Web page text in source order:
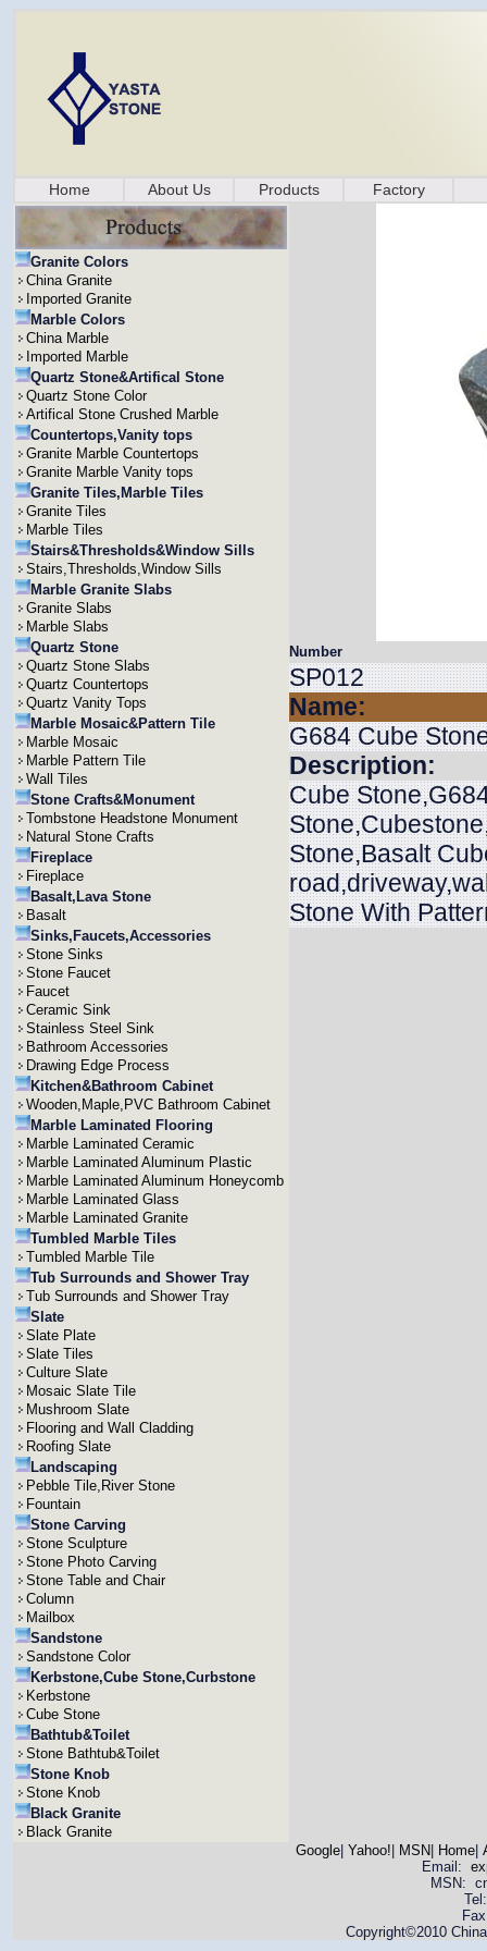
Home About Us Products Factory
Granite Colors
China Granite
Imported Granite
Marble Colors
China Marble
Imported Marble
Quartz Stone&Artifical Stone
Quartz Stone Color
Artifical Stone Crushed Marble
Countertops,Vanity tops
Granite Marble Countertops
Granite Marble Vanity tops
Granite Tiles,Marble Tiles
Granite Tiles
Marble Tiles
Stairs&Thresholds&Window Sills
Stairs,Thresholds,Window Sills
Marble Granite Slabs
Granite Slabs
Marble Slabs
Quartz Stone
Quartz Stone Slabs
Quartz Countertops
Quartz Vanity Tops
Marble Mosaic&Pattern Tile
Marble Mosaic
Marble Pattern Tile
Wall Tiles
Stone Crafts&Monument
Tombstone Headstone Monument
Natural Stone Crafts
Fireplace
Fireplace
Basalt,Lava Stone
Basalt
Sinks,Faucets,Accessories
Stone Sinks
Stone Faucet
Faucet
Ceramic Sink
Stainless Steel Sink
Bathroom Accessories
Drawing Edge Process
Kitchen&Bathroom Cabinet
Wooden,Maple,PVC Bathroom Cabinet
Marble Laminated Flooring
Marble Laminated Ceramic
Marble Laminated Aluminum Plastic
Marble Laminated Aluminum Honeycomb
Marble Laminated Glass
Marble Laminated Granite
Tumbled Marble Tiles
Tumbled Marble Tile
Tub Surrounds and Shower Tray
Tub Surrounds and Shower Tray
Slate
Slate Plate
Slate Tiles
Culture Slate
Mosaic Slate Tile
Mushroom Slate
Flooring and Wall Cladding
Roofing Slate
Landscaping
Pebble Tile,River Stone
Fountain
Stone Carving
Stone Sculpture
Stone Photo Carving
Stone Table and Chair
Column
Mailbox
Sandstone
Sandstone Color
Kerbstone,Cube Stone,Curbstone
Kerbstone
Cube Stone
Bathtub&Toilet
Stone Bathtub&Toilet
Stone Knob
Stone Knob
Black Granite
Black Granite
Number
SP012
Name:
G684 Cube
Description:
Cube
Stone,Basalt
Stone With
Google| Yahoo! MSN Home|
Email:
MSN:
Copyright©2010